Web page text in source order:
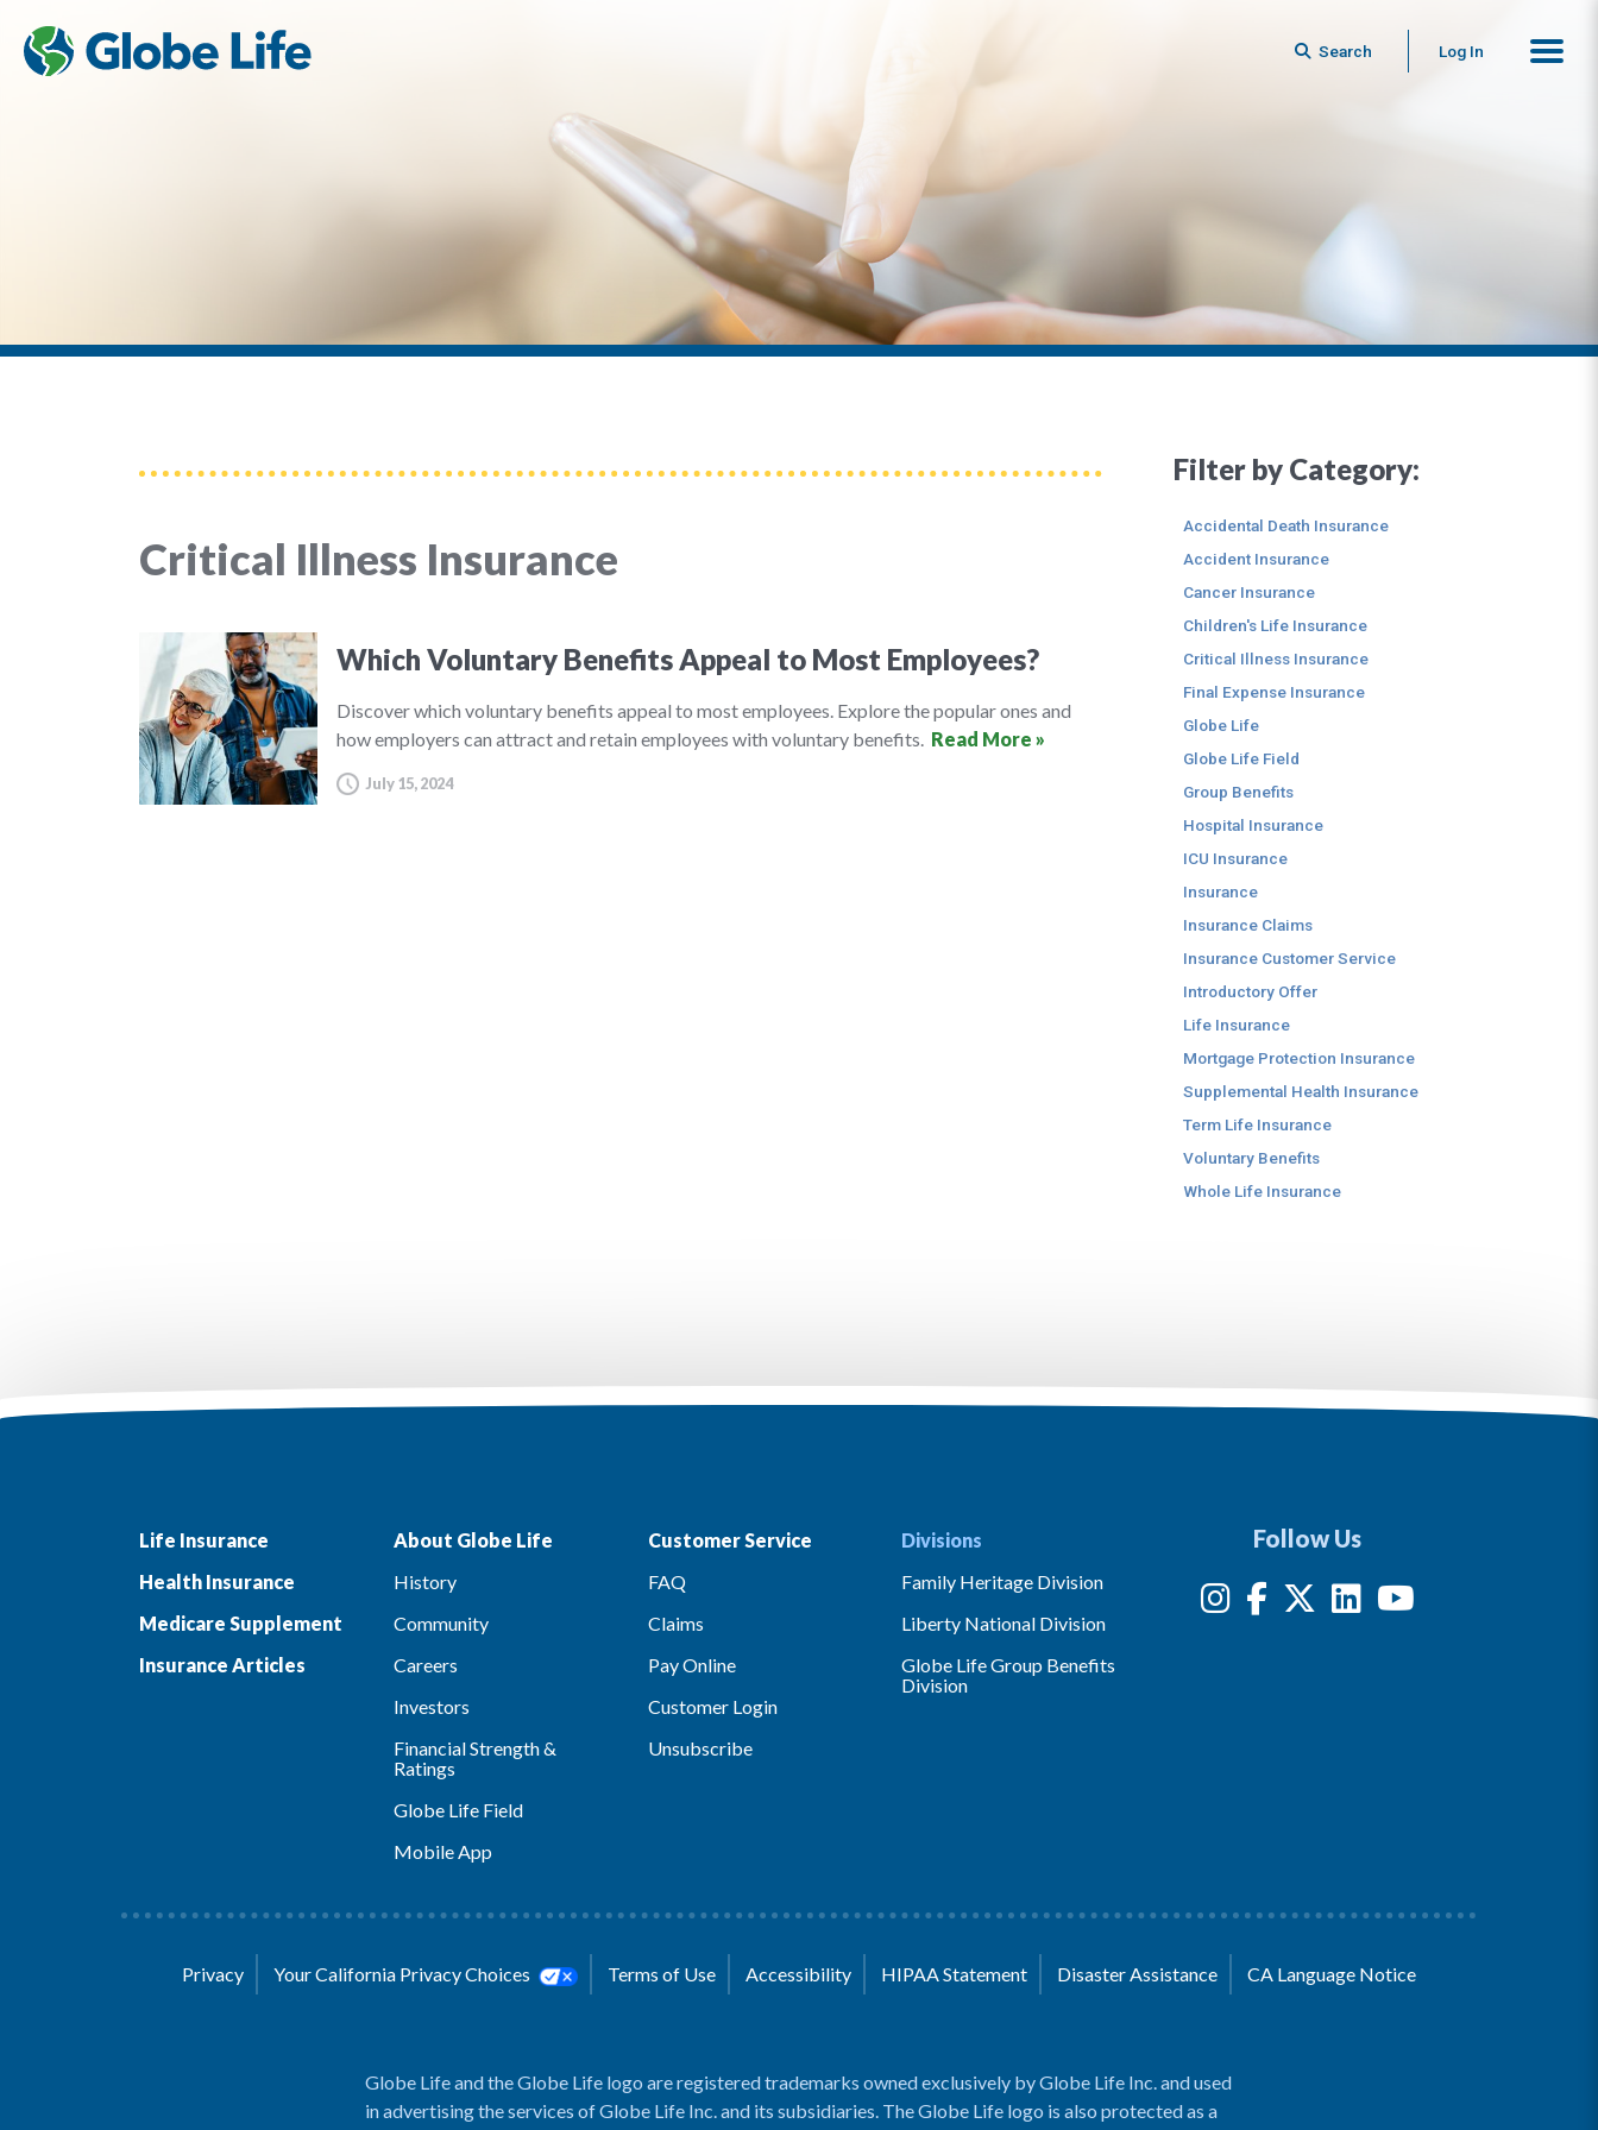
Search Log In
Critical Illness Insurance
Which Voluntary Benefits Appeal to Most Employees?
Discover which voluntary benefits appeal to most employees. Explore the popular ones and
how employers can attract and retain employees with voluntary benefits. Read More »
July 15, 2024
Filter by Category:
Accidental Death Insurance
Accident Insurance
Cancer Insurance
Children's Life Insurance
Critical Illness Insurance
Final Expense Insurance
Globe Life
Globe Life Field
Group Benefits
Hospital Insurance
ICU Insurance
Insurance
Insurance Claims
Insurance Customer Service
Introductory Offer
Life Insurance
Mortgage Protection Insurance
Supplemental Health Insurance
Term Life Insurance
Voluntary Benefits
Whole Life Insurance
Life Insurance
Health Insurance
Medicare Supplement
Insurance Articles
About Globe Life
History
Community
Careers
Investors
Financial Strength &
Ratings
Globe Life Field
Mobile App
Customer Service
FAQ
Claims
Pay Online
Customer Login
Unsubscribe
Divisions
Family Heritage Division
Liberty National Division
Globe Life Group Benefits
Division
Follow Us
Privacy Your California Privacy Choices Terms of Use Accessibility HIPAA Statement Disaster Assistance CA Language Notice
Globe Life and the Globe Life logo are registered trademarks owned exclusively by Globe Life Inc. and used
in advertising the services of Globe Life Inc. and its subsidiaries. The Globe Life logo is also protected as a